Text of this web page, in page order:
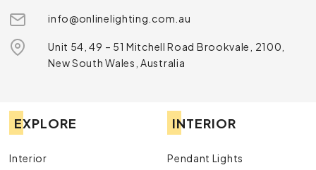
info@onlinelighting.com.au
Unit 54, 49 – 51 Mitchell Road Brookvale, 2100,
New South Wales, Australia
EXPLORE
Interior
INTERIOR
Pendant Lights